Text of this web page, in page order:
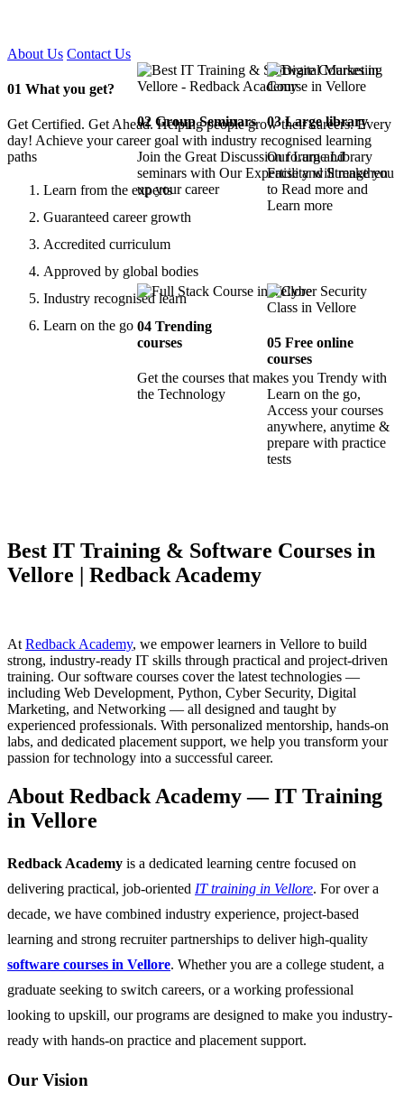
About Us Contact Us
01 What you get?
Get Certified. Get Ahead. Helping people grow their careers. Every
day! Achieve your career goal with industry recognised learning
paths
Learn from the experts
Guaranteed career growth
Accredited curriculum
Approved by global bodies
Industry recognised learn
Learn on the go
02Group Seminars
Join the Great Discussion forum and
seminars with Our Expertise and Strengthen
up your career
03Large library
Our Large Library
Facility will make you
to Read more and
Learn more
04Trending
courses
Get the courses that makes you Trendy with
the Technology
05 Free online
courses
Learn on the go,
Access your courses
anywhere, anytime &
prepare with practice
tests
Best IT Training & Software Courses in
Vellore | Redback Academy
At Redback Academy, we empower learners in Vellore to build
strong, industry-ready IT skills through practical and project-driven
training. Our software courses cover the latest technologies —
including Web Development, Python, Cyber Security, Digital
Marketing, and Networking — all designed and taught by
experienced professionals. With personalized mentorship, hands-on
labs, and dedicated placement support, we help you transform your
passion for technology into a successful career.
About Redback Academy — IT Training
in Vellore
Redback Academy is a dedicated learning centre focused on
delivering practical, job-oriented IT training in Vellore. For over a
decade, we have combined industry experience, project-based
learning and strong recruiter partnerships to deliver high-quality
software courses in Vellore. Whether you are a college student, a
graduate seeking to switch careers, or a working professional
looking to upskill, our programs are designed to make you industry-
ready with hands-on practice and placement support.
Our Vision